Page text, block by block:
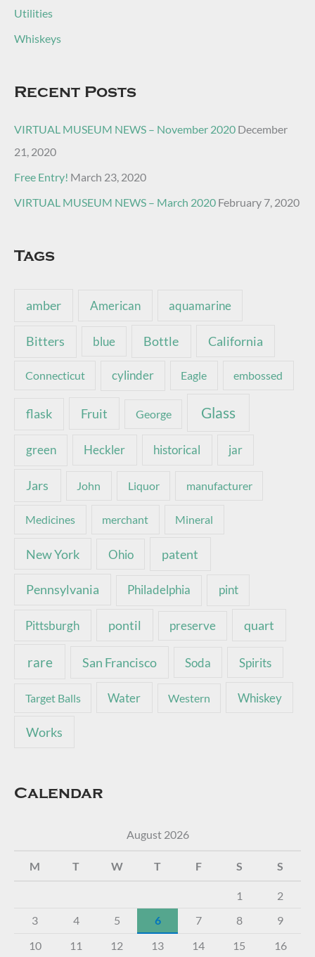
Utilities
Whiskeys
Recent Posts
VIRTUAL MUSEUM NEWS – November 2020 December
21, 2020
Free Entry! March 23, 2020
VIRTUAL MUSEUM NEWS – March 2020 February 7, 2020
Tags
amber American aquamarine
Bitters blue Bottle California
Connecticut cylinder Eagle embossed
flask Fruit George Glass
green Heckler historical jar
Jars John Liquor manufacturer
Medicines merchant Mineral
New York Ohio patent
Pennsylvania Philadelphia pint
Pittsburgh pontil preserve quart
rare San Francisco Soda Spirits
Target Balls Water Western Whiskey
Works
Calendar
August 2026
M T W T F S S
1
2
3
4 5 6 7 8
9
10
11 12 13 14 15 16